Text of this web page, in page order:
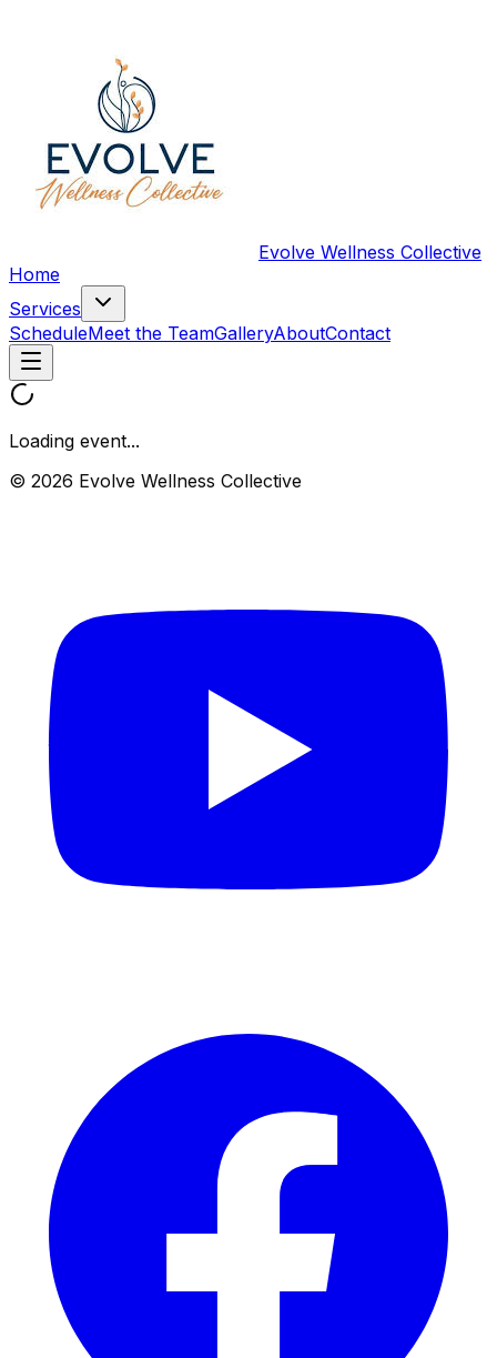
Evolve Wellness Collective
Home
Services
ScheduleMeet the TeamGalleryAboutContact
Loading event...
© 2026 Evolve Wellness Collective